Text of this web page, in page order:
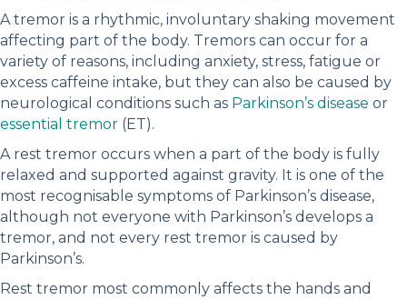
A tremor is a rhythmic, involuntary shaking movement
affecting part of the body. Tremors can occur for a
variety of reasons, including anxiety, stress, fatigue or
excess caffeine intake, but they can also be caused by
neurological conditions such as Parkinson’s disease or
essential tremor (ET).
A rest tremor occurs when a part of the body is fully
relaxed and supported against gravity. It is one of the
most recognisable symptoms of Parkinson’s disease,
although not everyone with Parkinson’s develops a
tremor, and not every rest tremor is caused by
Parkinson’s.
Rest tremor most commonly affects the hands and